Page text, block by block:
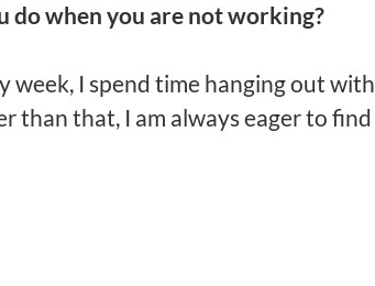
do when you are not working?
week, I spend time hanging out
than that, I am always eager to